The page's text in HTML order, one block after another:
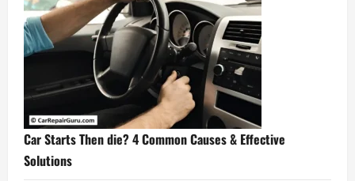
Car Starts Then die? 4 Common Causes & Effective
Solutions